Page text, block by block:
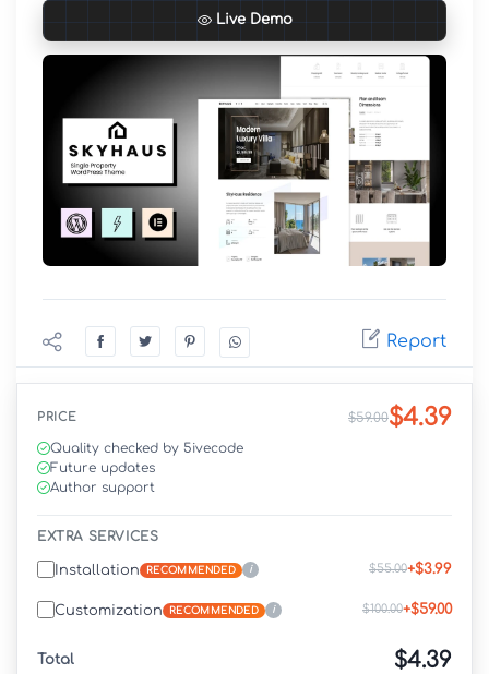
Live Demo
Report
PRICE $59.00$4.39
Quality checked by 5ivecode
Future updates
Author support
EXTRA SERVICES
Installation RECOMMENDED i $55.00+$3.99
Customization RECOMMENDED i $100.00+$59.00
Total $4.39